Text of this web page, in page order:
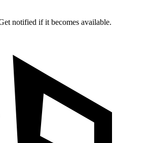
notified if it becomes available.